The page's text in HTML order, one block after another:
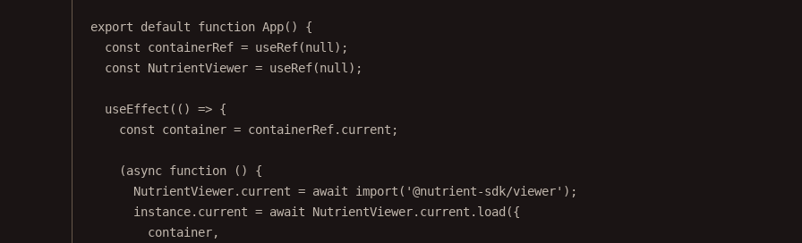
export default function App() {
const
containerRef = useRef(null );
const
NutrientViewer = useRef(null );
useEffect (() => {
const
container = containerRef.current;
(async function () {
NutrientViewer.current = await import ( '@nutrient-sdk/viewer' );
instance.current = await NutrientViewer.current. load ({
container,